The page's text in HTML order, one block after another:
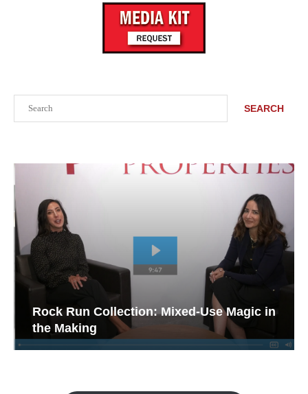
SEARCH
Rock Run Collection: Mixed-Use Magic in
the Making